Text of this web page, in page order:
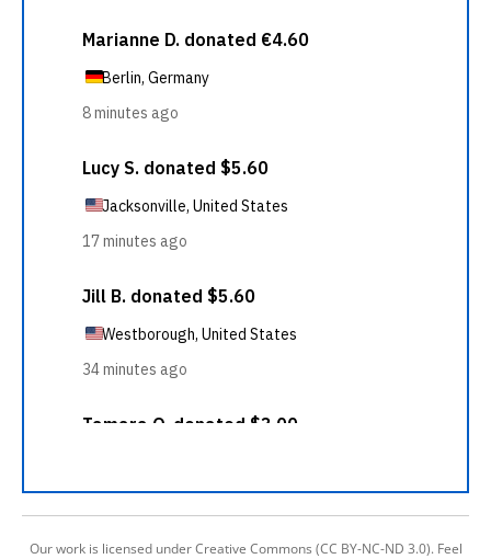
Our work is licensed under Creative Commons (CC BY-NC-ND 3.0). Feel